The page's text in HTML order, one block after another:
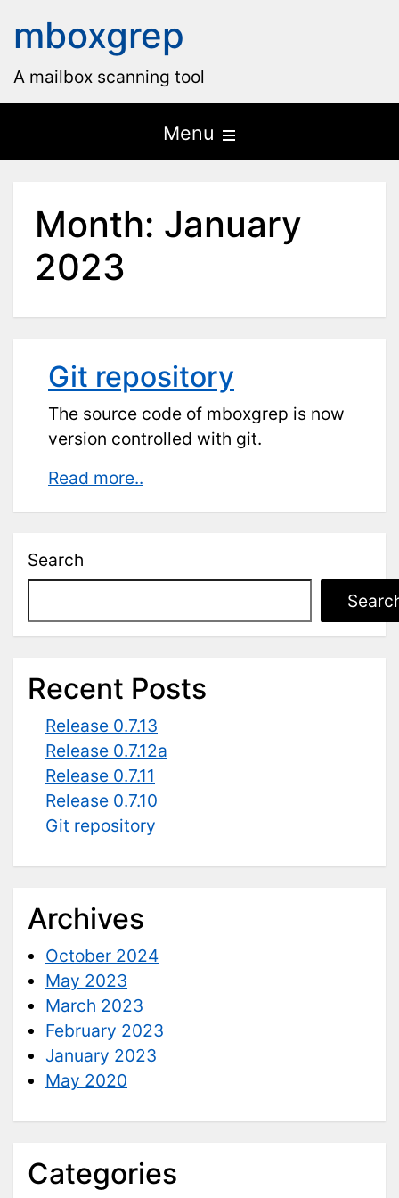
mboxgrep
A mailbox scanning tool
Menu
the
menu
Month: January
2023
Git repository
The source code of mboxgrep is now
version controlled with git.
Read more..
Search
Recent Posts
Release 0.7.13
Release 0.7.12a
Release 0.7.11
Release 0.7.10
Git repository
Archives
October 2024
May 2023
March 2023
February 2023
January 2023
May 2020
Categories